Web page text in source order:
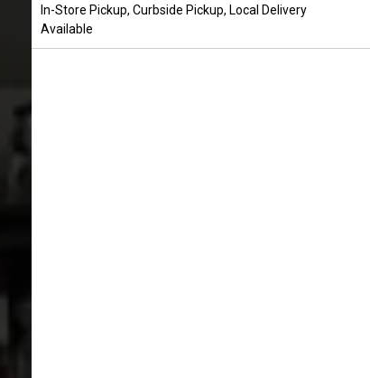
In-Store Pickup, Curbside Pickup, Local Delivery
Available